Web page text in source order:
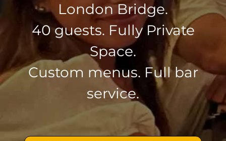
London Bridge.
40 guests. Fully Private
Space.
Custom menus. Full bar
service.